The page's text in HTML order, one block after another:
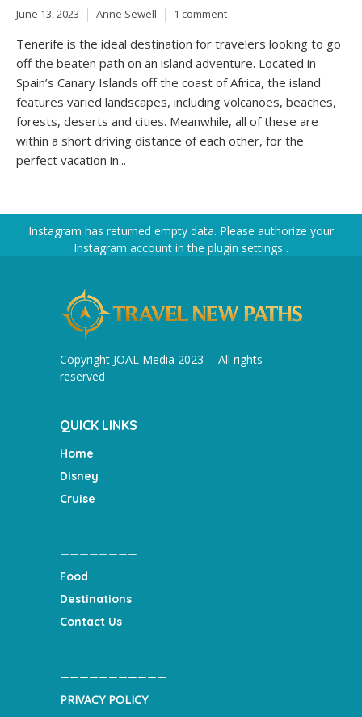
June 13, 2023 Anne Sewell 1 comment
Tenerife is the ideal destination for travelers looking to go
off the beaten path on an island adventure. Located in
Spain’s Canary Islands off the coast of Africa, the island
features varied landscapes, including volcanoes, beaches,
forests, deserts and cities. Meanwhile, all of these are
within a short driving distance of each other, for the
perfect vacation in...
Instagram has returned empty data. Please authorize your
Instagram account in the plugin settings .
Copyright JOAL Media 2023 -- All rights
reserved
QUICK LINKS
Home
Disney
Cruise
Food
Destinations
Contact Us
PRIVACY POLICY